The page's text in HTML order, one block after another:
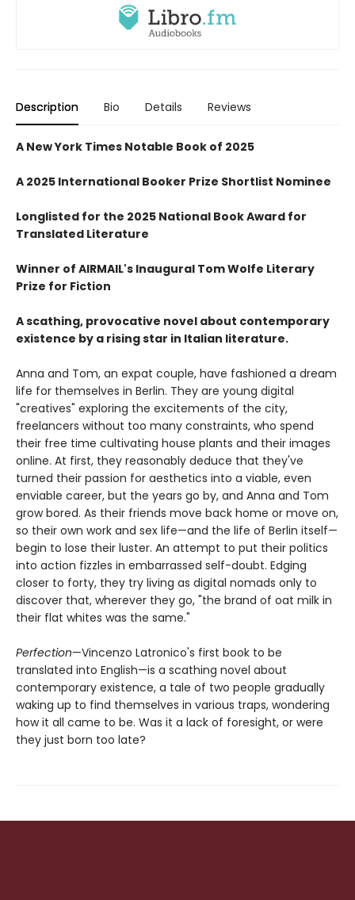
Description Bio Details Reviews
A New York Times Notable Book of 2025
A 2025 International Booker Prize Shortlist Nominee
Longlisted for the 2025 National Book Award for
Translated Literature
Winner of AIRMAIL's Inaugural Tom Wolfe Literary
Prize for Fiction
A scathing, provocative novel about contemporary
existence by a rising star in Italian literature.
Anna and Tom, an expat couple, have fashioned a dream
life for themselves in Berlin. They are young digital
"creatives" exploring the excitements of the city,
freelancers without too many constraints, who spend
their free time cultivating house plants and their images
online. At first, they reasonably deduce that they've
turned their passion for aesthetics into a viable, even
enviable career, but the years go by, and Anna and Tom
grow bored. As their friends move back home or move on,
so their own work and sex life—and the life of Berlin itself—
begin to lose their luster. An attempt to put their politics
into action fizzles in embarrassed self-doubt. Edging
closer to forty, they try living as digital nomads only to
discover that, wherever they go, "the brand of oat milk in
their flat whites was the same."
Perfection—Vincenzo Latronico's first book to be
translated into English—is a scathing novel about
contemporary existence, a tale of two people gradually
waking up to find themselves in various traps, wondering
how it all came to be. Was it a lack of foresight, or were
they just born too late?